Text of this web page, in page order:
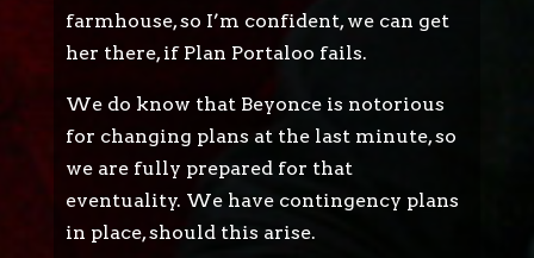
farmhouse, so I’m confident, we can get
her there, if Plan Portaloo fails.
We do know that Beyonce is notorious
for changing plans at the last minute, so
we are fully prepared for that
eventuality. We have contingency plans
in place, should this arise.